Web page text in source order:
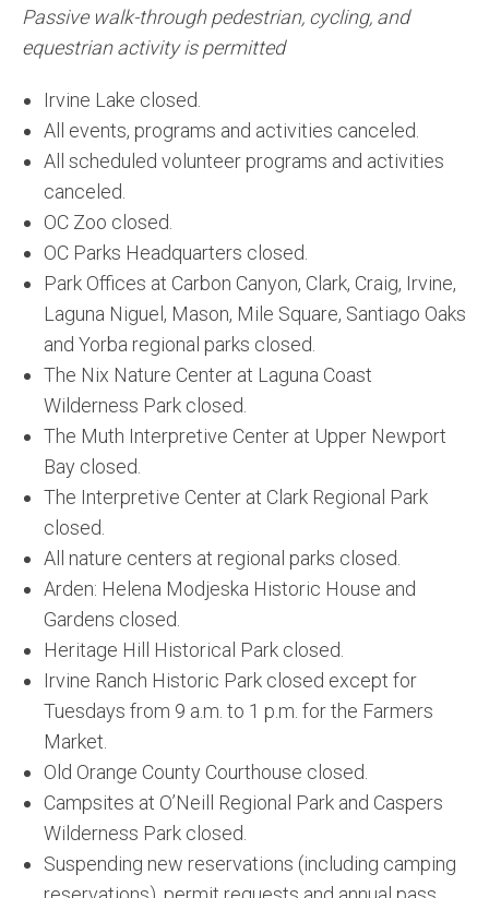
Passive walk-through pedestrian, cycling, and
equestrian activity is permitted
Irvine Lake closed.
All events, programs and activities canceled.
All scheduled volunteer programs and activities
canceled.
OC Zoo closed.
OC Parks Headquarters closed.
Park Offices at Carbon Canyon, Clark, Craig, Irvine,
Laguna Niguel, Mason, Mile Square, Santiago Oaks
and Yorba regional parks closed.
The Nix Nature Center at Laguna Coast
Wilderness Park closed.
The Muth Interpretive Center at Upper Newport
Bay closed.
The Interpretive Center at Clark Regional Park
closed.
All nature centers at regional parks closed.
Arden: Helena Modjeska Historic House and
Gardens closed.
Heritage Hill Historical Park closed.
Irvine Ranch Historic Park closed except for
Tuesdays from 9 a.m. to 1 p.m. for the Farmers
Market.
Old Orange County Courthouse closed.
Campsites at O’Neill Regional Park and Caspers
Wilderness Park closed.
Suspending new reservations (including camping